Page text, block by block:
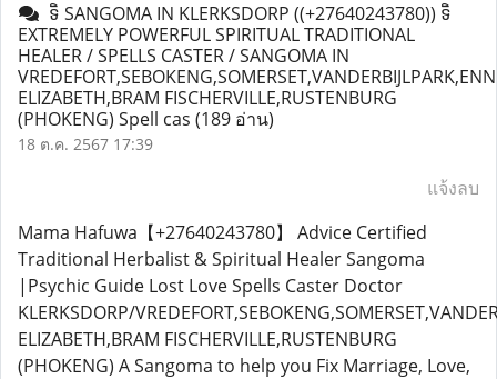
ទិ SANGOMA IN KLERKSDORP ((+27640243780)) ទិ
EXTREMELY POWERFUL SPIRITUAL TRADITIONAL
HEALER / SPELLS CASTER / SANGOMA IN
ELIZABETH,BRAM FISCHERVILLE,RUSTENBURG
(PHOKENG) Spell cas (189 อ่าน)
18 ต.ค. 2567 17:39
แจ้งลบ
Mama Hafuwa【+27640243780】 Advice Certified
Traditional Herbalist & Spiritual Healer Sangoma
|Psychic Guide Lost Love Spells Caster Doctor
KLERKSDORP/
ELIZABETH,BRAM FISCHERVILLE,RUSTENBURG
(PHOKENG) A Sangoma to help you Fix Marriage, Love,